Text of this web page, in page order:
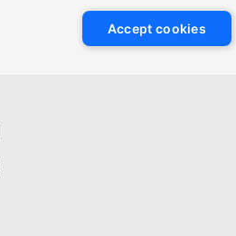
Accept cookies